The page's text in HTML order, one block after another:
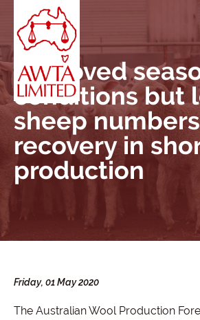
Skip to content
Improved
conditions but
sheep
recovery in
production
Friday, 01 May 2020
The Australian Wool Production